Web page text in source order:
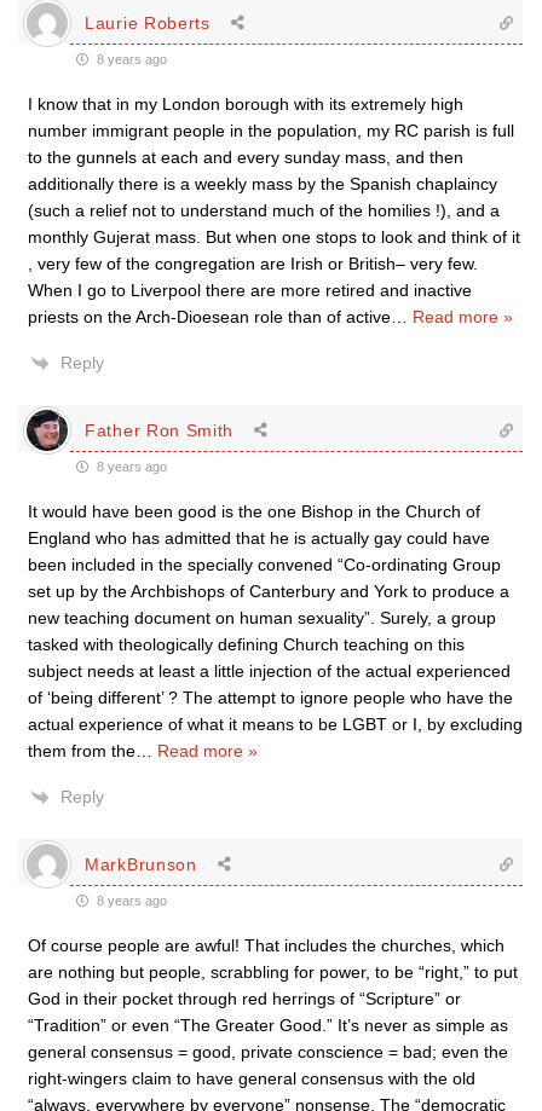
Laurie Roberts
8 years ago
I know that in my London borough with its extremely high
number immigrant people in the population, my RC parish is full
to the gunnels at each and every sunday mass, and then
additionally there is a weekly mass by the Spanish chaplaincy
(such a relief not to understand much of the homilies !), and a
monthly Gujerat mass. But when one stops to look and think of it
, very few of the congregation are Irish or British– very few.
When I go to Liverpool there are more retired and inactive
priests on the Arch-Dioesean role than of active
Read more »
Reply
Father Ron Smith
8 years ago
It would have been good is the one Bishop in the Church of
England who has admitted that he is actually gay could have
been included in the specially convened “Co-ordinating Group
set up by the Archbishops of Canterbury and York to produce a
new teaching document on human sexuality”. Surely, a group
tasked with theologically defining Church teaching on this
subject needs at least a little injection of the actual experienced
of ‘being different’ ? The attempt to ignore people who have the
actual experience of what it means to be LGBT or I, by excluding
them from the
Read more »
Reply
MarkBrunson
8 years ago
Of course people are awful! That includes the churches, which
are nothing but people, scrabbling for power, to be “right,” to put
God in their pocket through red herrings of “Scripture” or
“Tradition” or even “The Greater Good.” It’s never as simple as
general consensus = good, private conscience = bad; even the
right-wingers claim to have general consensus with the old
“always, everywhere by everyone” nonsense. The “democratic